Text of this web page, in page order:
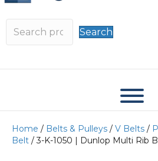
Search
Home / Belts & Pulleys / V Belts /
Belt / 3-K-1050 | Dunlop Multi Rib